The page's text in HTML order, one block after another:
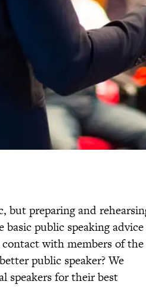
but preparing and
basic public speaking advice
contact with members of the
public speaker? We
speakers for their best